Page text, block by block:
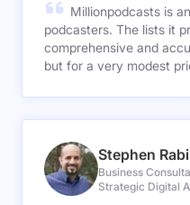
Millionpodcasts is
podcasters. The lists it
comprehensive and
but for a very modest
Stephen
Business
Strategic Digital